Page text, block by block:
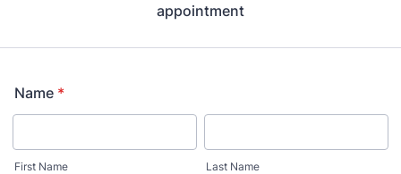
appointment
Name *
First Name Last Name